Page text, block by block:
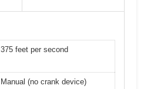
375 feet per second
Manual (no crank device)